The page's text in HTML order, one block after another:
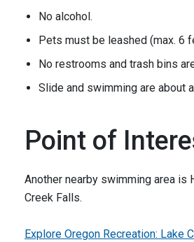
No alcohol.
Pets must be leashed (max. 6
No restrooms and trash bins
Slide and swimming are about
Point of
Another nearby swimming area is
Creek Falls.
Explore Oregon Recreation: Lake